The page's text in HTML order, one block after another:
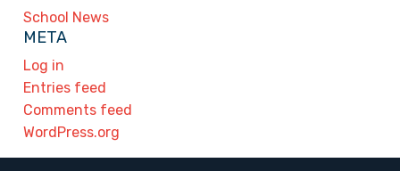
School News
META
Log in
Entries feed
Comments feed
WordPress.org